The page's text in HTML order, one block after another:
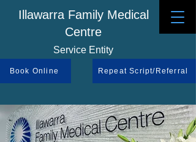
Illawarra Family Medical
Centre
Service Entity
Book Online Repeat Script/Referral